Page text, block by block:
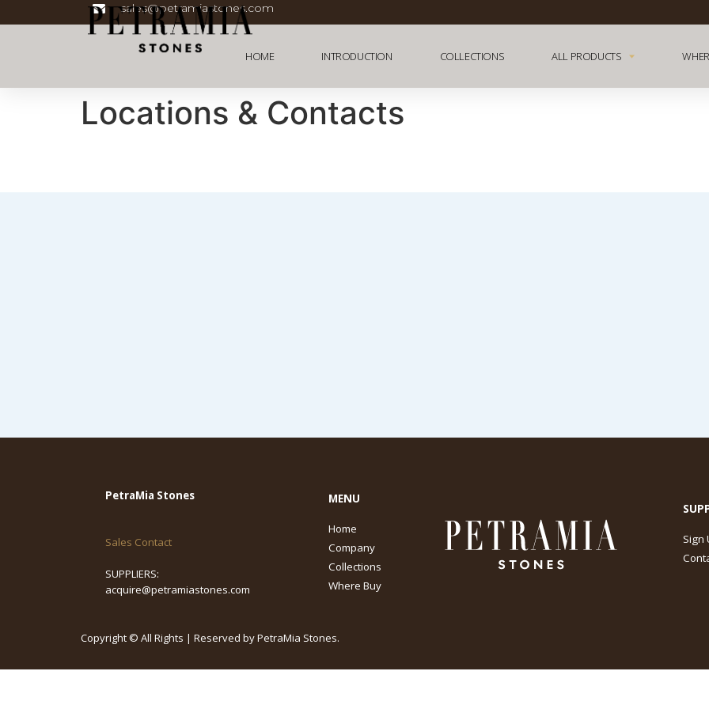
sales@petramiastones.com
HOME INTRODUCTION COLLECTIONS ALL PRODUCTS
Locations & Contacts
PetraMia Stones
Sales Contact
SUPPLIERS:
acquire@petramiastones.com
MENU
Home
Company
Collections
Where Buy
Sign
Copyright © All Rights | Reserved by PetraMia Stones.